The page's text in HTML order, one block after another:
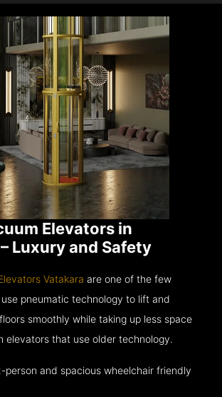
Elevators in
Luxury and Safety
Vatakara are one of the few
pneumatic technology to lift and
smoothly while taking up less space
elevators that use older technology.
person and spacious wheelchair friendly